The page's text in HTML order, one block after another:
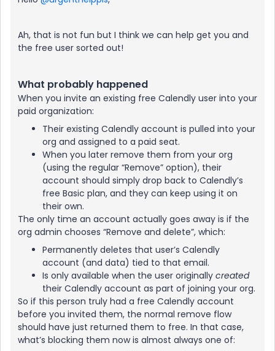
Ah, that is not fun but I think we can help get you and
the free user sorted out!
What probably happened
When you invite an existing free Calendly user into your
paid organization:
Their existing Calendly account is pulled into your
org and assigned to a paid seat.
When you later remove them from your org
(using the regular “Remove” option), their
account should simply drop back to Calendly’s
free Basic plan, and they can keep using it on
their own.
The only time an account actually goes away is if the
org admin chooses “Remove and delete”, which:
Permanently deletes that user’s Calendly
account (and data) tied to that email.
Is only available when the user originally created
their Calendly account as part of joining your org.
So if this person truly had a free Calendly account
before you invited them, the normal remove flow
should have just returned them to free. In that case,
what’s blocking them now is almost always one of: